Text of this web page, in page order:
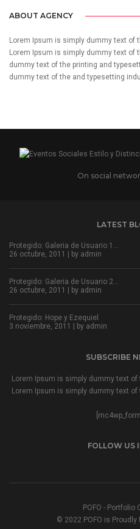
ABOUT AGENCY
Lorem Ipsum is simply dummy text of
Lorem Ipsum is simply dummy text of
dummy text of the printing and
dummy text of the and typesetting
On social
LATEST
Protegido: Galeria de Usuario 1…
26 octubre, 2011 | by admin
Protegido: Galeria de Usuario 2…
26 octubre, 2011 | by admin
Protegido: Hope y Ezequiel
3 noviembre, 2011 | by admin
SUBSCRIBE
Lorem Ipsum is simply dummy text
Lorem Ipsum is simply dummy text
FOLLOW US
POFO - Portfolio
© 2022 POFO is